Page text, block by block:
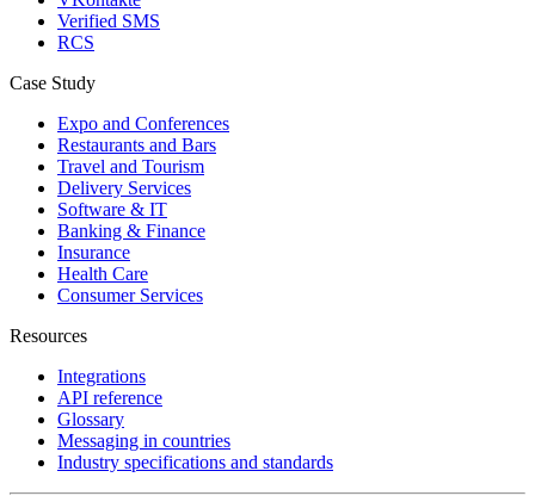
Verified SMS
RCS
Case Study
Expo and Conferences
Restaurants and Bars
Travel and Tourism
Delivery Services
Software & IT
Banking & Finance
Insurance
Health Care
Consumer Services
Resources
Integrations
API reference
Glossary
Messaging in countries
Industry specifications and standards